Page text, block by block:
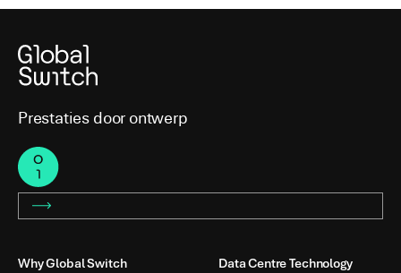
Prestaties door ontwerp
Why Global Switch Data Centre Technology